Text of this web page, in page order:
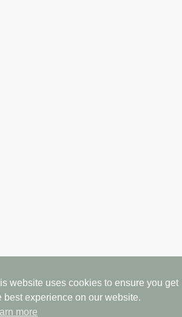
website uses cookies to ensure you get
best experience on our website.
more